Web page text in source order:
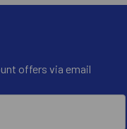
offers via email